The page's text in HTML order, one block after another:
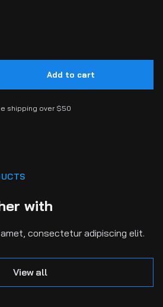
shipping over $50
with
consectetur adipiscing elit.
View all